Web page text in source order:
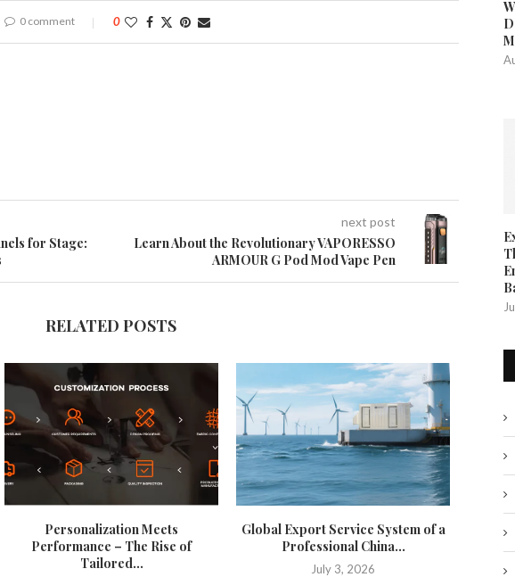
0 comment 0
for Stage:
next post
Learn About the Revolutionary VAPORESSO
ARMOUR G Pod Mod Vape Pen
RELATED POSTS
Personalization Meets
Performance – The Rise of
Tailored...
Global Export Service System of a
Professional China...
July 3, 2026